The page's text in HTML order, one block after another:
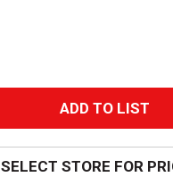
A
d
SELECT STORE FOR